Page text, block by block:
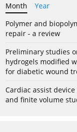
Month
Year
Polymer and
repair - a review
Preliminary studies
hydrogels modified
for diabetic wound
Cardiac assist
and finite volume